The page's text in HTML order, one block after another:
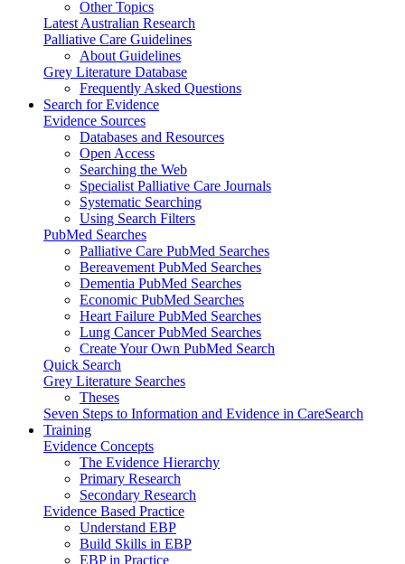
Other Topics
Latest Australian Research
Palliative Care Guidelines
About Guidelines
Grey Literature Database
Frequently Asked Questions
Search for Evidence
Evidence Sources
Databases and Resources
Open Access
Searching the Web
Specialist Palliative Care Journals
Systematic Searching
Using Search Filters
PubMed Searches
Palliative Care PubMed Searches
Bereavement PubMed Searches
Dementia PubMed Searches
Economic PubMed Searches
Heart Failure PubMed Searches
Lung Cancer PubMed Searches
Create Your Own PubMed Search
Quick Search
Grey Literature Searches
Theses
Seven Steps to Information and Evidence in CareSearch
Training
Evidence Concepts
The Evidence Hierarchy
Primary Research
Secondary Research
Evidence Based Practice
Understand EBP
Build Skills in EBP
EBP in Practice